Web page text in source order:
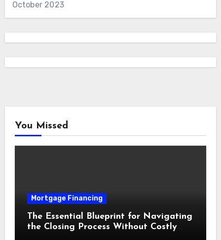
October 2023
You Missed
Mortgage Financing
The Essential Blueprint for Navigating
the Closing Process Without Costly